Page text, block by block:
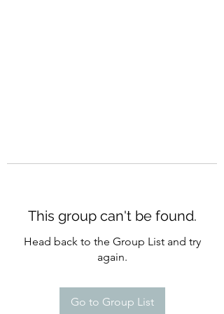
This group can't be found.
Head back to the Group List and try
again.
Go to Group List